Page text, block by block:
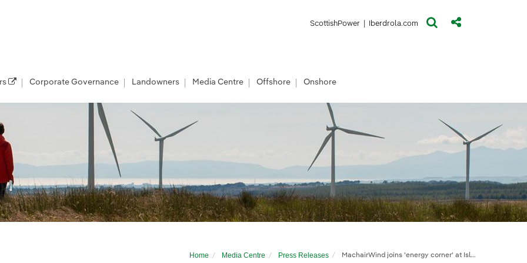
ScottishPower (opens in a new window)
Iberdrola.com (opens in a new window)
Corporate Governance Landowners Media Centre Offshore Onshore
at Islay Show
Home Media Centre Press Releases MachairWind joins 'energy corner' at Islay Show